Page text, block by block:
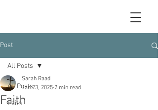
Post
All Posts
Faith
All Posts
Faith
Sarah Raad
Jan 23, 2025 2 min read